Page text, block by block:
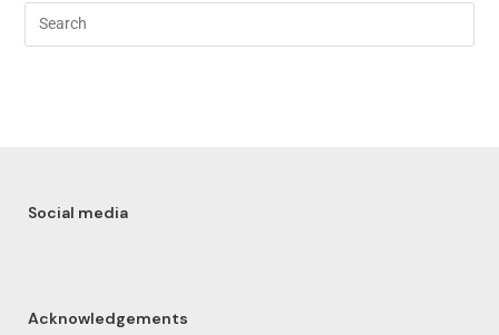
Social media
Acknowledgements